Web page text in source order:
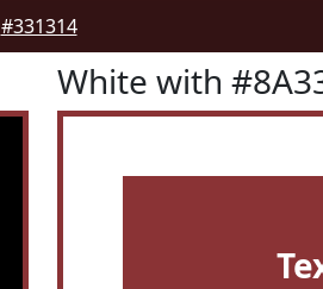
#331314
White with